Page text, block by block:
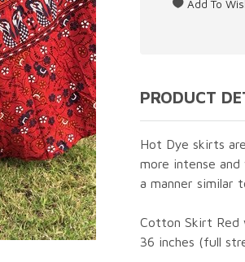
PRODUCT
Hot Dye skirts
more intense
a manner similar
Cotton Skirt Red
36 inches (full